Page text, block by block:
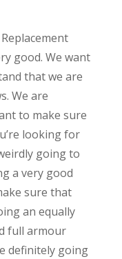
good. We want
that we are
We are
to make sure
looking for
going to
a very good
sure that
an equally
full armour
definitely going